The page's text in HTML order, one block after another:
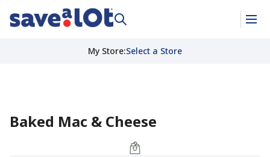
My Store:Select a Store
Baked Mac & Cheese